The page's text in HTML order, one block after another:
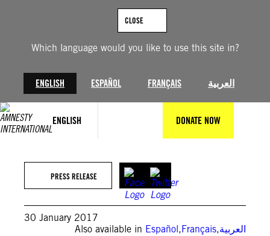
Which language would you like to use this site in?
ENGLISH ESPAÑOL FRANÇAIS العربية
CLOSE
ENGLISH DONATE NOW
PRESS RELEASE
30 January 2017
Also available in Español,Français,العربية